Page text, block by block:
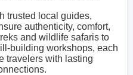
trusted local guides,
authenticity, comfort,
and wildlife safaris to
building workshops, each
travelers with lasting